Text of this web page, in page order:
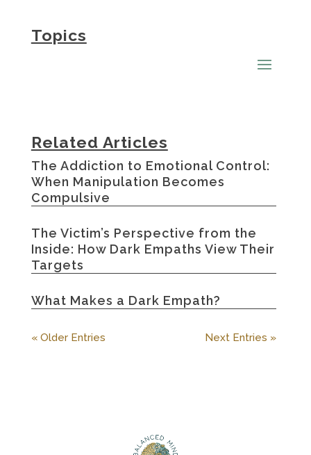
Topics
Related Articles
The Addiction to Emotional Control:
When Manipulation Becomes
Compulsive
The Victim’s Perspective from the
Inside: How Dark Empaths View Their
Targets
What Makes a Dark Empath?
« Older Entries Next Entries »